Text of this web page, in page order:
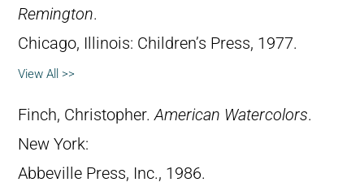
Remington.
Chicago, Illinois: Children’s Press, 1977.
View All >>
Finch, Christopher.American Watercolors.
New York:
Abbeville Press, Inc., 1986.